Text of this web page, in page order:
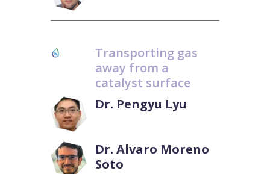
Transporting gas
away from a
catalyst surface
Dr. Pengyu Lyu
Dr. Alvaro Moreno
Soto